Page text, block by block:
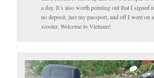
a day. It’s also worth pointing out that I signed
no deposit, just my passport, and off I went on a
scooter. Welcome to Vietnam!